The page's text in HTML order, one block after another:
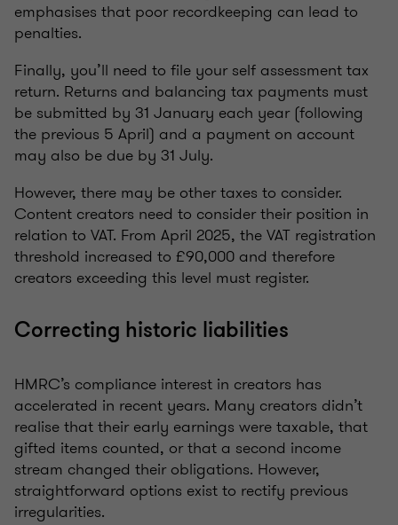
emphasises that poor recordkeeping can lead to
penalties.
Finally, you’ll need to file your self assessment tax
return. Returns and balancing tax payments must
be submitted by 31 January each year (following
the previous 5 April) and a payment on account
may also be due by 31 July.
However, there may be other taxes to consider.
Content creators need to consider their position in
relation to VAT. From April 2025, the VAT registration
threshold increased to £90,000 and therefore
creators exceeding this level must register.
Correcting historic liabilities
HMRC’s compliance interest in creators has
accelerated in recent years. Many creators didn’t
realise that their early earnings were taxable, that
gifted items counted, or that a second income
stream changed their obligations. However,
straightforward options exist to rectify previous
irregularities.